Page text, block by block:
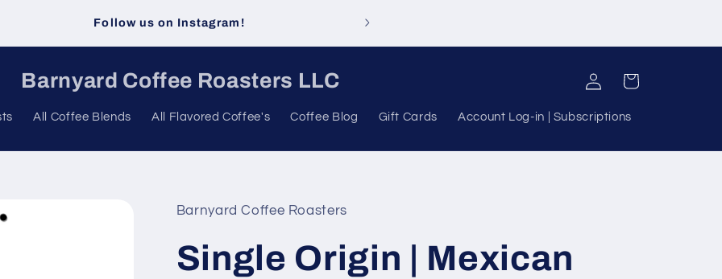
Follow us on Instagram!
Barnyard Coffee Roasters LLC
All Coffee Blends All Flavored Coffee's Coffee Blog Gift Cards Account Log-in | Subscriptions
Log
in
Cart
Barnyard Coffee Roasters
Single Origin | Mexican